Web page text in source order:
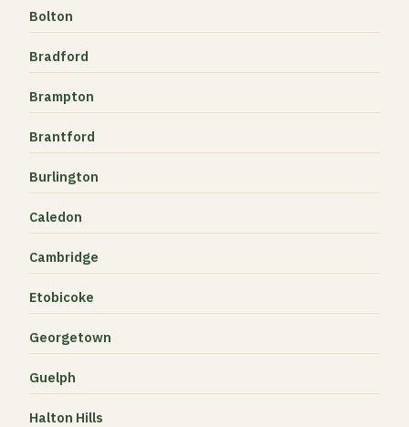
Bolton
Bradford
Brampton
Brantford
Burlington
Caledon
Cambridge
Etobicoke
Georgetown
Guelph
Halton Hills